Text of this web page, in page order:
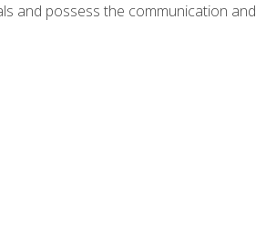
and possess the communication